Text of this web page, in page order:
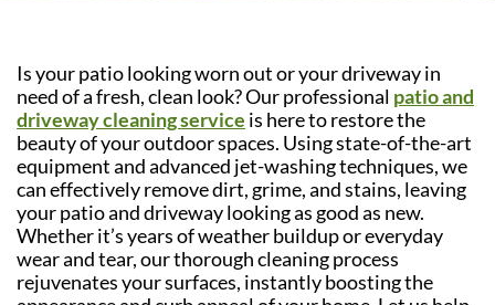
Is your patio looking worn out or your driveway in
need of a fresh, clean look? Our professional patio and
driveway cleaning service is here to restore the
beauty of your outdoor spaces. Using state-of-the-art
equipment and advanced jet-washing techniques, we
can effectively remove dirt, grime, and stains, leaving
your patio and driveway looking as good as new.
Whether it’s years of weather buildup or everyday
wear and tear, our thorough cleaning process
rejuvenates your surfaces, instantly boosting the